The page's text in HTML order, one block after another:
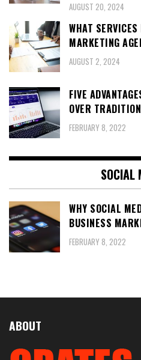
AUGUST 20, 2024
WHAT
MARKETING
AUGUST 2, 2024
FIVE
OVER
FEBRUARY 8, 2022
SOCIAL
WHY SOCIAL
BUSINESS
FEBRUARY 8, 2022
ABOUT